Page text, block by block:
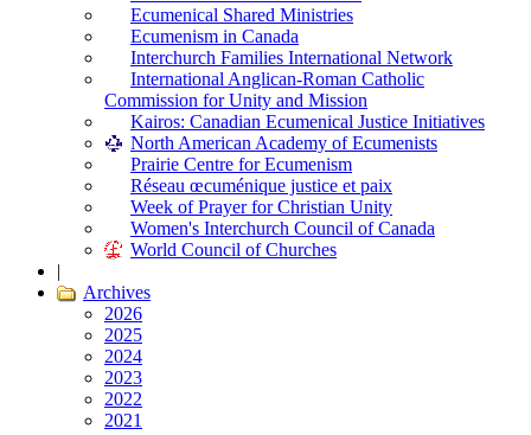
Ecumenical Shared Ministries
Ecumenism in Canada
Interchurch Families International Network
International Anglican-Roman Catholic
Commission for Unity and Mission
Kairos: Canadian Ecumenical Justice Initiatives
North American Academy of Ecumenists
Prairie Centre for Ecumenism
Réseau œcuménique justice et paix
Week of Prayer for Christian Unity
Women's Interchurch Council of Canada
World Council of Churches
|
Archives
2026
2025
2024
2023
2022
2021